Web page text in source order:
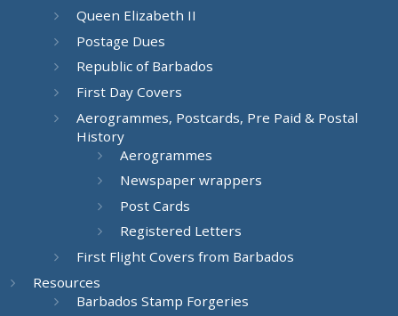
Queen Elizabeth II
Postage Dues
Republic of Barbados
First Day Covers
Aerogrammes, Postcards, Pre Paid & Postal
History
Aerogrammes
Newspaper wrappers
Post Cards
Registered Letters
First Flight Covers from Barbados
Resources
Barbados Stamp Forgeries